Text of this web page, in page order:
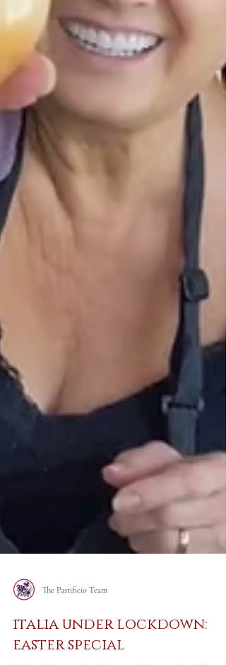
The Pastificio Team